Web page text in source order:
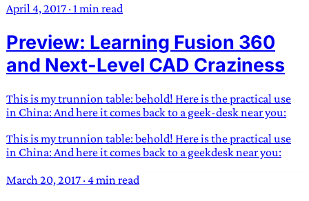
April 4, 2017 · 1 min read
Preview: Learning Fusion 360
and Next-Level CAD Craziness
This is my trunnion table: behold! Here is the practical use
in China: And here it comes back to a geek-desk near you:
This is my trunnion table: behold! Here is the practical use
in China: And here it comes back to a geekdesk near you:
March 20, 2017 ·4 min read